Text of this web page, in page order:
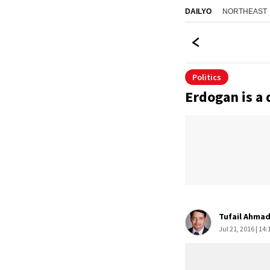
DAILYO NORTHEAST
Politics
Erdogan is
Tufail Ahmad
Jul 21, 2016 |